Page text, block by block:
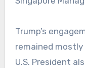
Trump’s
remained
U.S. President